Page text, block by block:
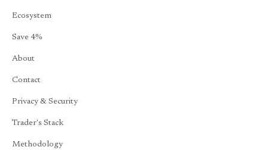
Ecosystem
Save 4%
About
Contact
Privacy & Security
Trader's Stack
Methodology